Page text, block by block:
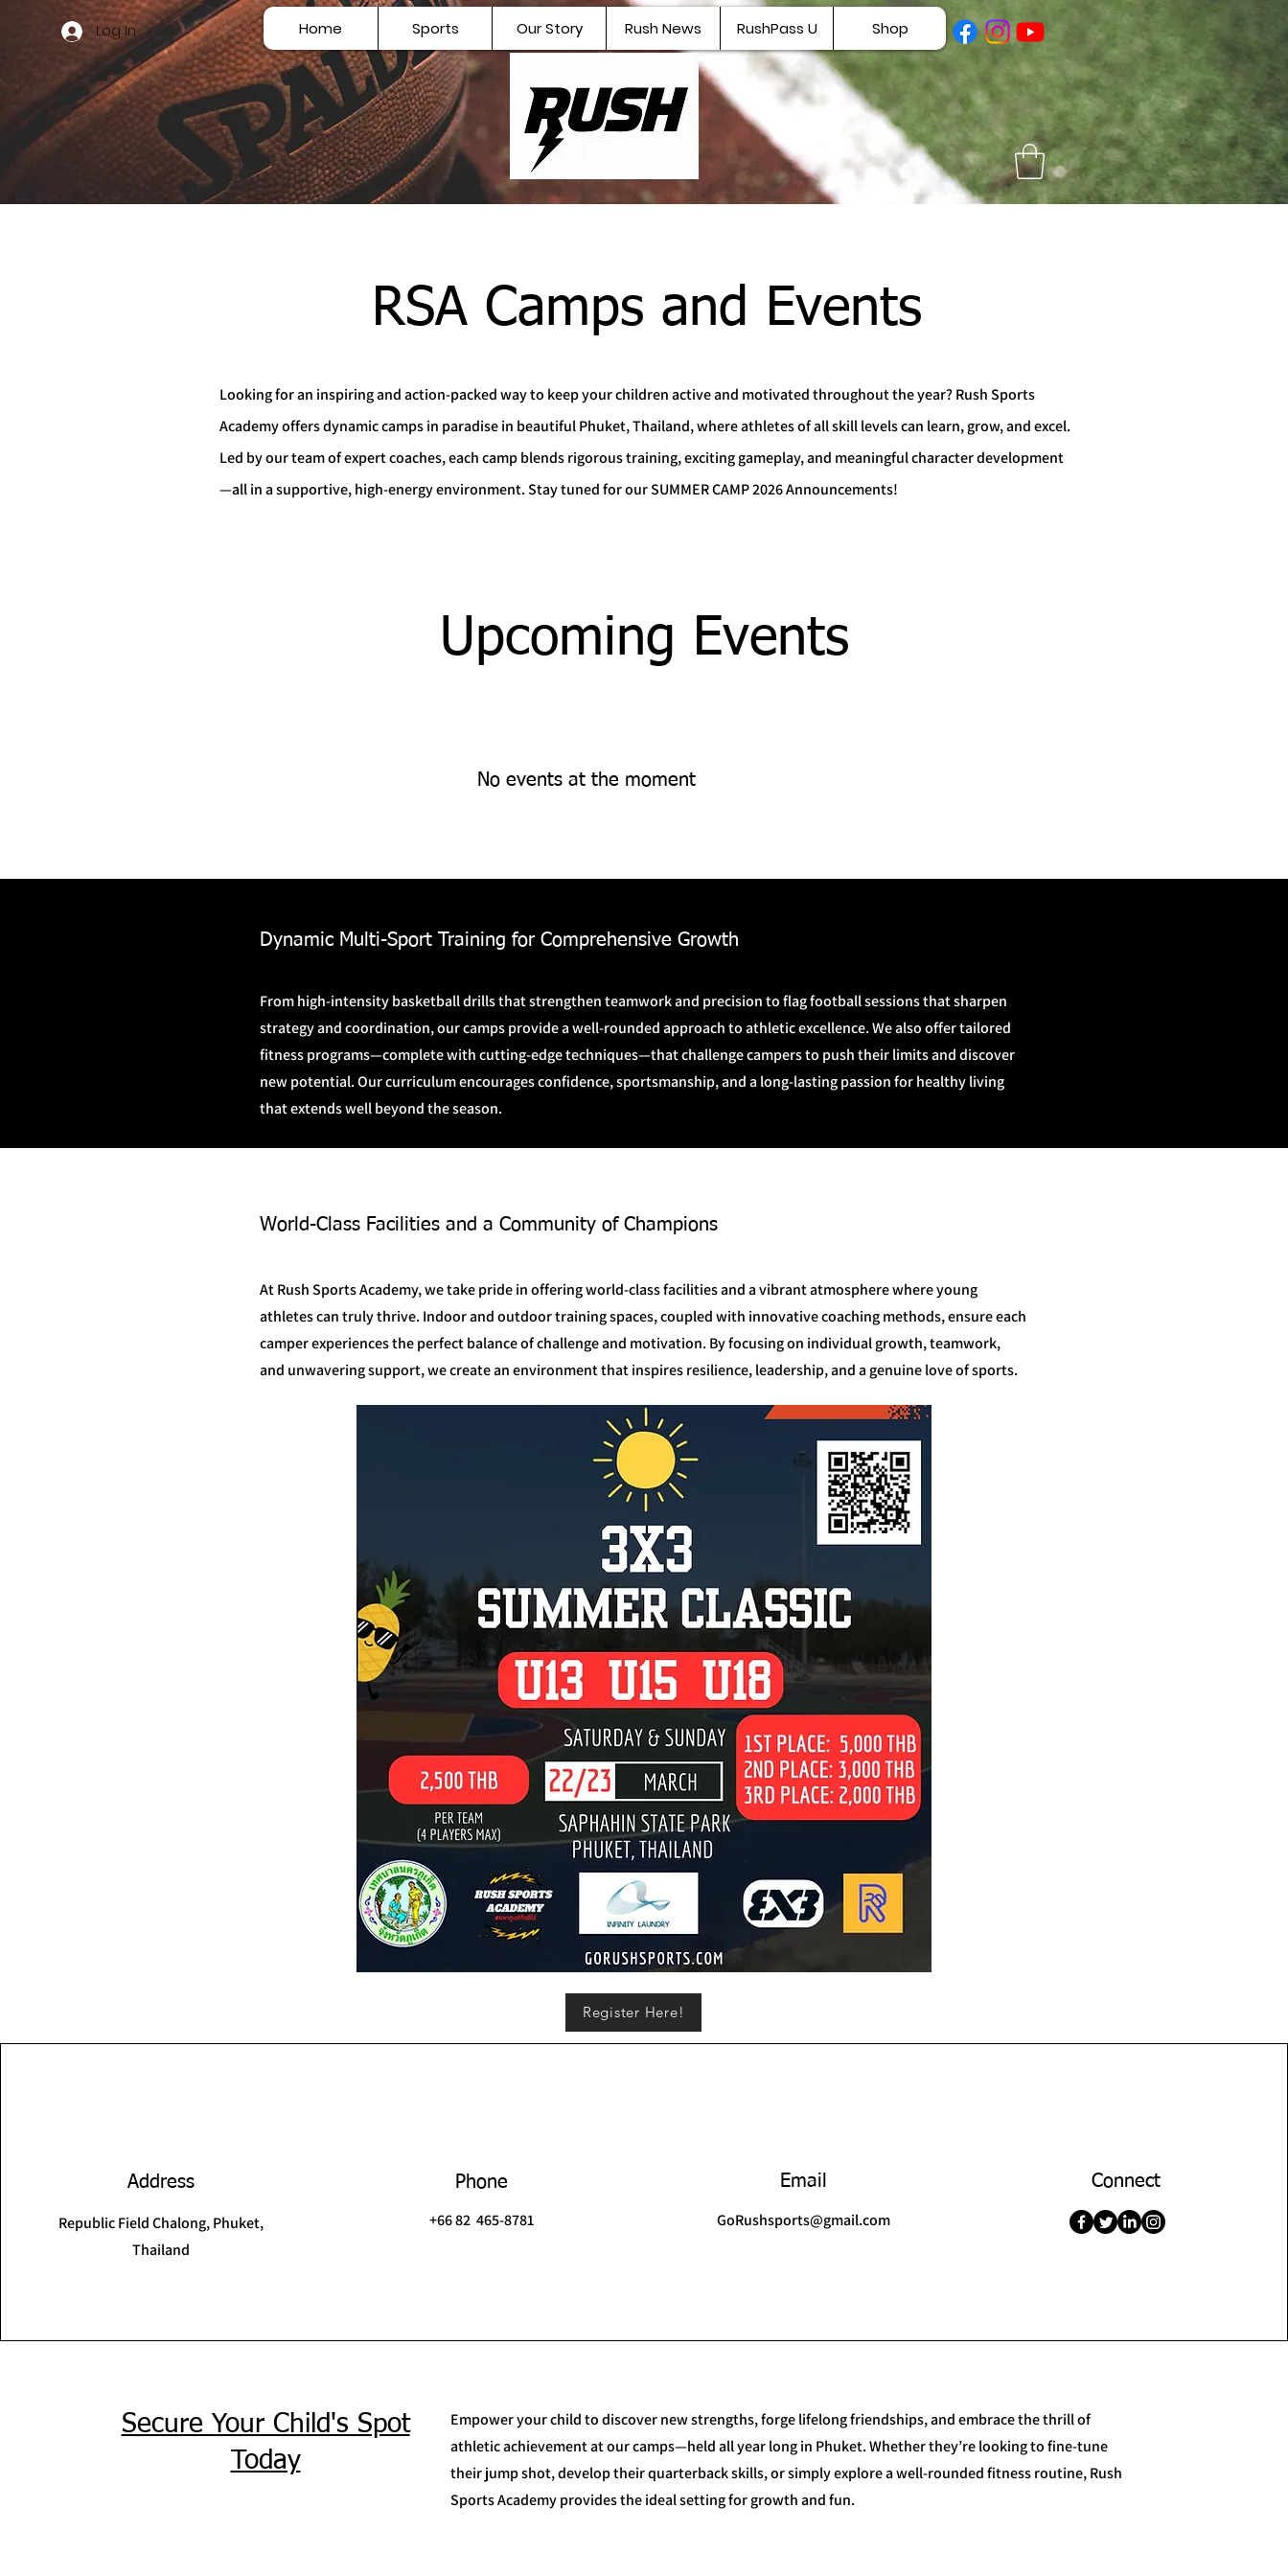
Log In Home Sports Our Story Rush News RushPass U Shop
RSA Camps and Events
Looking for an inspiring and action-packed way to keep your children active and motivated throughout the year? Rush Sports
Academy offers dynamic camps in paradise in beautiful Phuket, Thailand, where athletes of all skill levels can learn, grow, and excel.
Led by our team of expert coaches, each camp blends rigorous training, exciting gameplay, and meaningful character development
—all in a supportive, high-energy environment. Stay tuned for our SUMMER CAMP 2026 Announcements!
Upcoming Events
No events at the moment
Dynamic Multi-Sport Training for Comprehensive Growth
From high-intensity basketball drills that strengthen teamwork and precision to flag football sessions that sharpen
strategy and coordination, our camps provide a well-rounded approach to athletic excellence. We also offer tailored
fitness programs—complete with cutting-edge techniques—that challenge campers to push their limits and discover
new potential. Our curriculum encourages confidence, sportsmanship, and a long-lasting passion for healthy living
that extends well beyond the season.
World-Class Facilities and a Community of Champions
At Rush Sports Academy, we take pride in offering world-class facilities and a vibrant atmosphere where young
athletes can truly thrive. Indoor and outdoor training spaces, coupled with innovative coaching methods, ensure each
camper experiences the perfect balance of challenge and motivation. By focusing on individual growth, teamwork,
and unwavering support, we create an environment that inspires resilience, leadership, and a genuine love of sports.
Register Here!
Address
Republic Field Chalong, Phuket,
Thailand
Phone
+66 82 465-8781
Email
GoRushsports@gmail.com
Connect
Secure Your Child's Spot
Today
Empower your child to discover new strengths, forge lifelong friendships, and embrace the thrill of
athletic achievement at our camps—held all year long in Phuket. Whether they’re looking to fine-tune
their jump shot, develop their quarterback skills, or simply explore a well-rounded fitness routine, Rush
Sports Academy provides the ideal setting for growth and fun.